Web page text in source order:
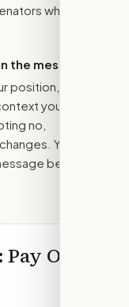
when that is
the message?
position, the
you added,
no,
You stay
before
Pay Our